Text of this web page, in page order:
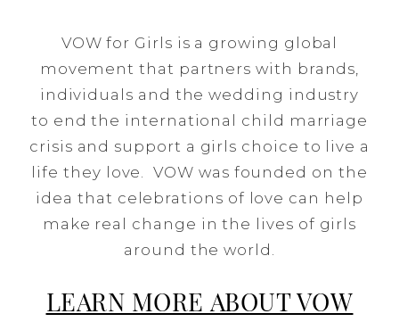
VOW for Girls is a growing global
movement that partners with brands,
individuals and the wedding industry
to end the international child marriage
crisis and support a girls choice to live a
life they love. VOW was founded on the
idea that celebrations of love can help
make real change in the lives of girls
around the world.
LEARN MORE ABOUT VOW